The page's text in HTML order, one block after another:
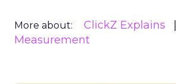
More about: ClickZ Explains
Measurement